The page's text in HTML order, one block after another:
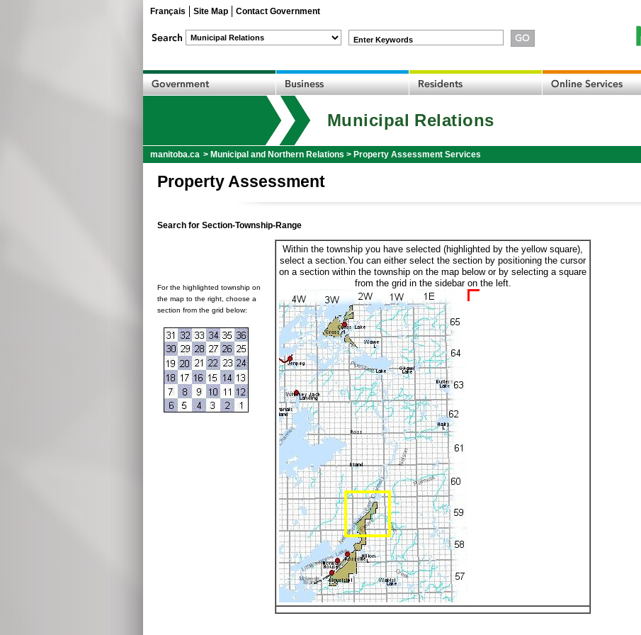
Français Site Map Contact Government
Enter Keywords
Municipal Relations
manitoba.ca > Municipal and Northern Relations > Property Assessment Services
Property Assessment
Search for Section-Township-Range
For the highlighted township on
the map to the right, choose a
section from the grid below:
Within the township you have selected (highlighted by the yellow square),
select a section.You can either select the section by positioning the cursor
on a section within the township on the map below or by selecting a square
from the grid in the sidebar on the left.